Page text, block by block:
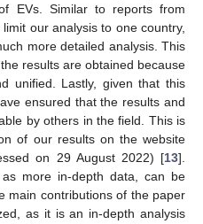
EVs. Similar to reports from
our analysis to one country,
more detailed analysis. This
results are obtained because
unified. Lastly, given that this
ensured that the results and
by others in the field. This is
of our results on the website
on 29 August 2022) [13].
more in-depth data, can be
main contributions of the paper
as it is an in-depth analysis